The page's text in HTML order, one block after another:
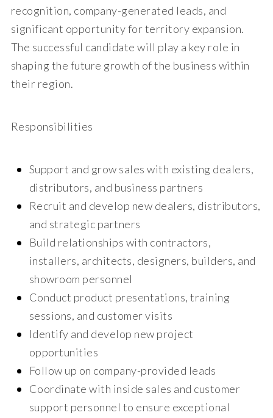
recognition, company-generated leads, and
significant opportunity for territory expansion.
The successful candidate will play a key role in
shaping the future growth of the business within
their region.
Responsibilities
Support and grow sales with existing dealers,
distributors, and business partners
Recruit and develop new dealers, distributors,
and strategic partners
Build relationships with contractors,
installers, architects, designers, builders, and
showroom personnel
Conduct product presentations, training
sessions, and customer visits
Identify and develop new project
opportunities
Follow up on company-provided leads
Coordinate with inside sales and customer
support personnel to ensure exceptional